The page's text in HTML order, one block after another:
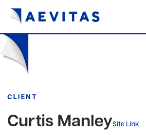
CLIENT
Curtis ManleySite Link